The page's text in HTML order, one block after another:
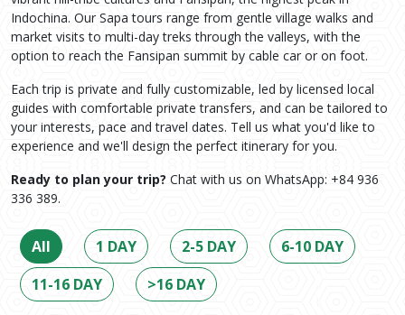
Indochina. Our Sapa tours range from gentle village walks and
market visits to multi-day treks through the valleys, with the
option to reach the Fansipan summit by cable car or on foot.
Each trip is private and fully customizable, led by licensed local
guides with comfortable private transfers, and can be tailored to
your interests, pace and travel dates. Tell us what you'd like to
experience and we'll design the perfect itinerary for you.
Ready to plan your trip? Chat with us on WhatsApp: +84 936
336 389.
All 1 DAY 2-5 DAY
6-10 DAY
11-16 DAY
>16 DAY